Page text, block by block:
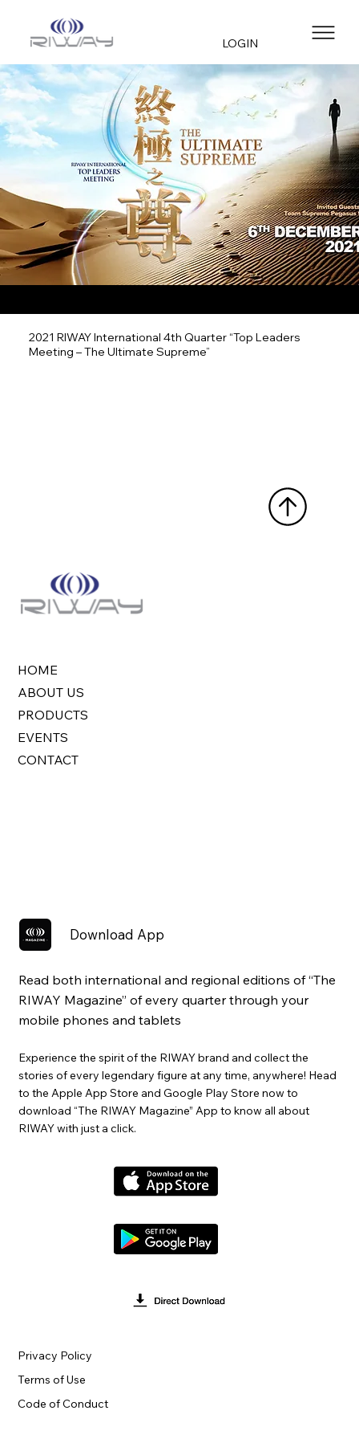
LOGIN
2021 RIWAY International 4th Quarter “Top Leaders
Meeting – The Ultimate Supreme”
HOME
ABOUT US
PRODUCTS
EVENTS
CONTACT
Download App
Read both international and regional editions of “The
RIWAY Magazine” of every quarter through your
mobile phones and tablets
Experience the spirit of the RIWAY brand and collect the
stories of every legendary figure at any time, anywhere! Head
to the Apple App Store and Google Play Store now to
download “The RIWAY Magazine” App to know all about
RIWAY with just a click.
Terms of Use
Privacy Policy
Code of Conduct